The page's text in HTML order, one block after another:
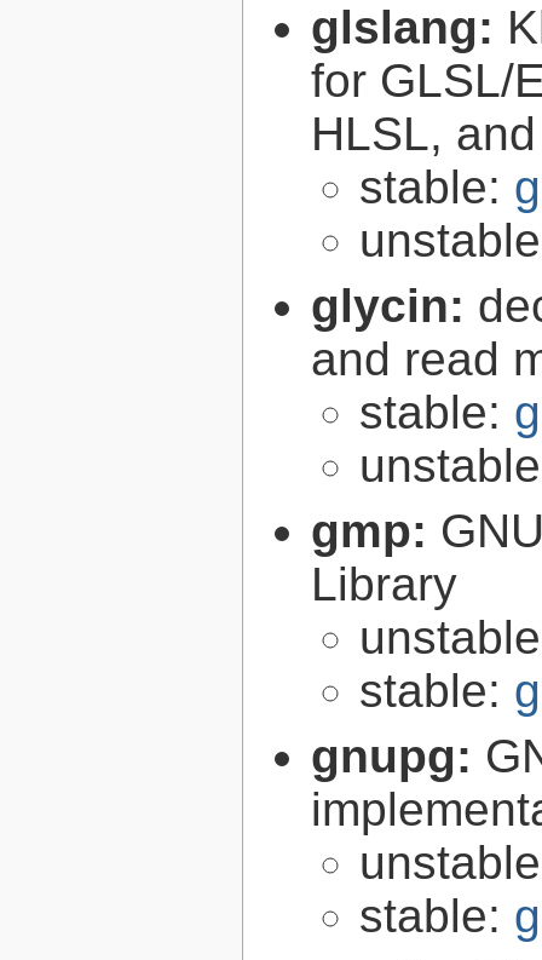
glslang:
for GLSL/
HLSL,
stable:
glycin:
and read
stable:
gmp:
Library
stable:
gnupg:
stable: